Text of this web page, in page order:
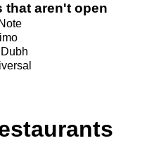
that aren't open